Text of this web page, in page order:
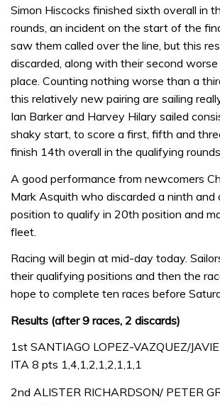
Simon Hiscocks finished sixth overall in
rounds, an incident on the start of the
saw them called over the line, but this
discarded, along with their second
place. Counting nothing worse than a
this relatively new pairing are sailing
Ian Barker and Harvey Hilary sailed
shaky start, to score a first, fifth and
finish 14th overall in the qualifying
A good performance from newcomers
Mark Asquith who discarded a ninth and
position to qualify in 20th position and
fleet.
Racing will begin at mid-day today.
their qualifying positions and then the
hope to complete ten races before
Results (after 9 races, 2 discards)
1st SANTIAGO LOPEZ-VAZQUEZ/
ITA 8 pts 1,4,1,2,1,2,1,1,1
2nd ALISTER RICHARDSON/ PETER